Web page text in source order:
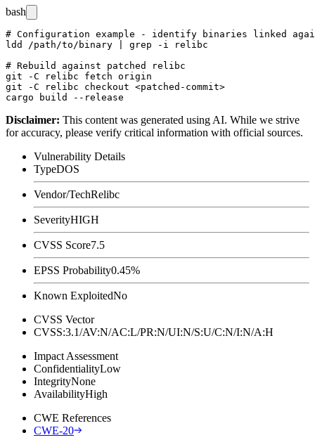
bash
# Configuration example - identify binaries linked
ldd /path/to/binary | grep -i relibc
# Rebuild against patched relibc
git -C relibc fetch origin
git -C relibc checkout <patched-commit>
Disclaimer: This content was generated using AI. While we strive
for accuracy, please verify critical information with official sources.
Vulnerability Details
TypeDOS
Vendor/TechRelibc
SeverityHIGH
CVSS Score7.5
EPSS Probability0.45%
Known ExploitedNo
CVSS Vector
CVSS:3.1/AV:N/AC:L/PR:N/UI:N/S:U/C:N/I:N/A:H
Impact Assessment
ConfidentialityLow
IntegrityNone
AvailabilityHigh
CWE References
CWE-20